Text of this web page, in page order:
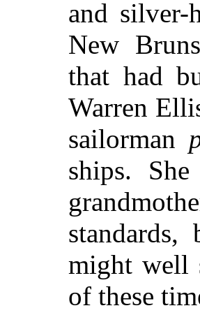
and
New
that had
Warren
sailorman
ships.
might well
of these